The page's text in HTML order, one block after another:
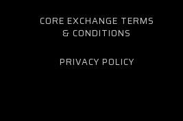
CORE EXCHANGE TERMS
& CONDITIONS
PRIVACY POLICY